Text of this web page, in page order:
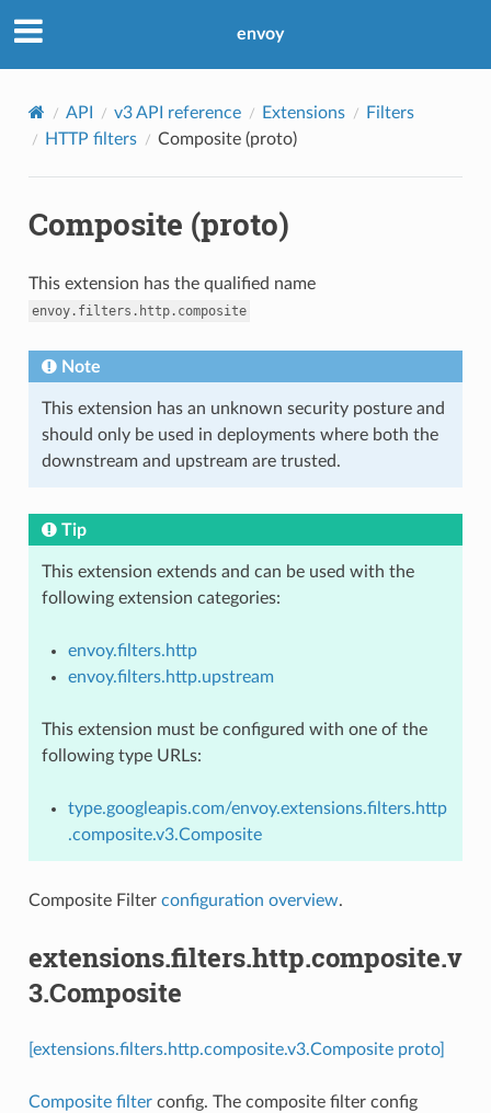
envoy
API v3 API reference Extensions
Filters
HTTP filters
Composite (proto)
Composite (proto)
This extension has the qualified name
envoy.filters.http.composite
Note
This extension has an unknown security posture and
should only be used in deployments where both the
downstream and upstream are trusted.
Tip
This extension extends and can be used with the
following extension categories:
envoy.filters.http
envoy.filters.http.upstream
This extension must be configured with one of the
following type URLs:
type.googleapis.com/envoy.extensions.filters.http
.composite.v3.Composite
Composite Filter configuration overview.
extensions.filters.http.composite.v
3.Composite
[extensions.filters.http.composite.v3.Composite proto]
Composite filterconfig. The composite filter config